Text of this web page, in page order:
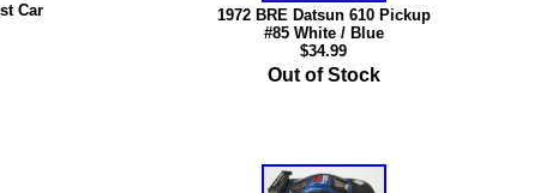
Car
1972 BRE Datsun 610 Pickup
#85 White / Blue
$34.99
Out of Stock